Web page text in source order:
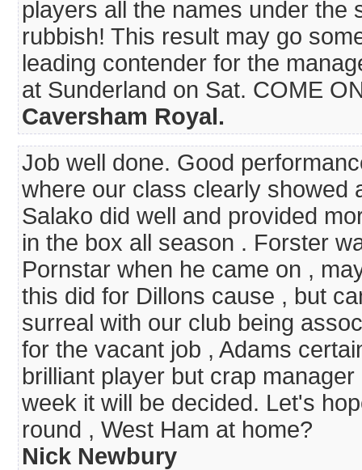
players all the names under
rubbish! This result may go
leading contender for the
at Sunderland on Sat. COME
Caversham Royal.
Job well done. Good
where our class clearly showed
Salako did well and provided
in the box all season . Forster
Pornstar when he came on ,
this did for Dillons cause , but
surreal with our club being
for the vacant job , Adams
brilliant player but crap
week it will be decided. Let's
round , West Ham at home?
Nick Newbury